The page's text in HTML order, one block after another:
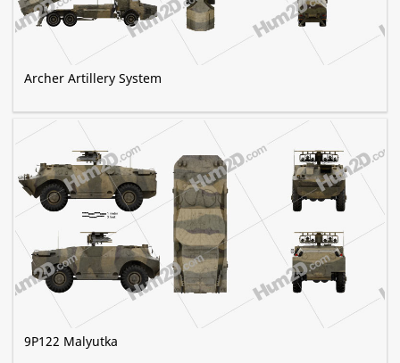
Archer Artillery System
9P122 Malyutka